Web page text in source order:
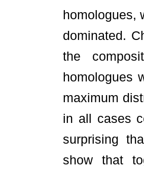
homologues,
dominated.
the
homologues
maximum
in all cases
surprising
show that